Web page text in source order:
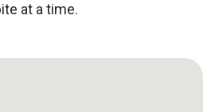
at a time.